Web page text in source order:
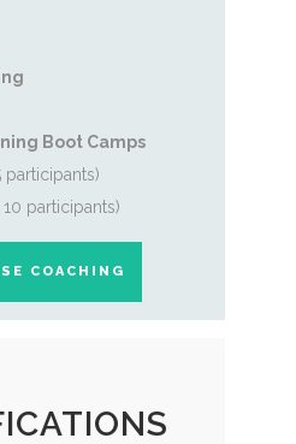
Boot Camps
participants)
COACHING